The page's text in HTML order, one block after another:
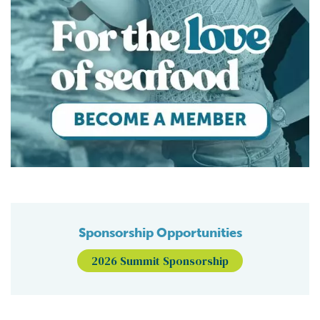
Sponsorship Opportunities
2026 Summit Sponsorship